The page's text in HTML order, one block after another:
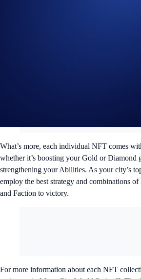
What’s more, each individual NFT comes
whether it’s boosting your Gold or Diamond
strengthening your Abilities. As your city’s
employ the best strategy and combinations
and Faction to victory.
For more information about each NFT